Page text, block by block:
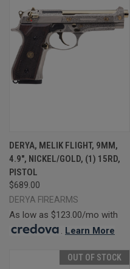
DERYA, MELIK FLIGHT, 9MM,
4.9", NICKEL/GOLD, (1) 15RD,
PISTOL
$689.00
DERYA FIREARMS
As low as $123.00/mo with
. Learn More
OUT OF STOCK